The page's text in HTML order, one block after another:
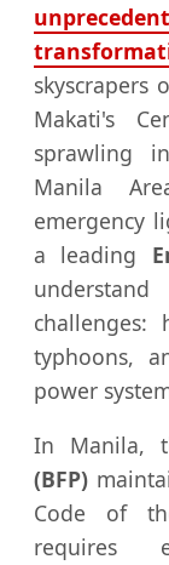
skyscrapers
Makati's
sprawling
Manila
emergency
a leading
challenges:
typhoons,
power
In Manila,
(BFP)
Code of
requires